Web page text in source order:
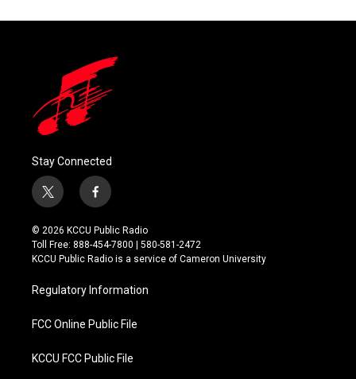
Stay Connected
t
w
i
t
t
r
f
a
c
e
b
o
k
© 2026 KCCU Public Radio
Toll Free: 888-454-7800 | 580-581-2472
KCCU Public Radio is a service of Cameron University
Regulatory Information
FCC Online Public File
KCCU FCC Public File